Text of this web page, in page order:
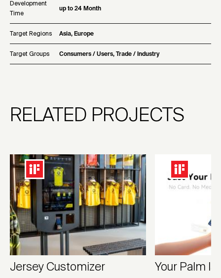
Development
Time
up to 24 Month
Target Regions Asia, Europe
Target Groups Consumers / Users, Trade / Industry
RELATED PROJECTS
Jersey Customizer Your Palm Is